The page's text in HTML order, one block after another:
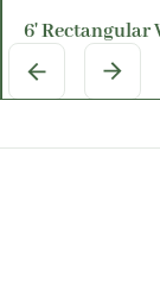
6' Rectangular